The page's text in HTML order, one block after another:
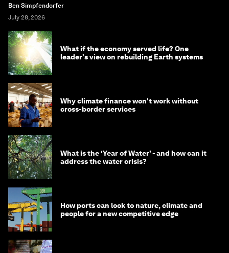
Ben Simpfendorfer
July 28, 2026
What if the economy served life? One
leader's view on rebuilding Earth systems
Why climate finance won't work without
cross-border services
What is the ‘Year of Water’ - and how can it
address the water crisis?
How ports can look to nature, climate and
people for a new competitive edge